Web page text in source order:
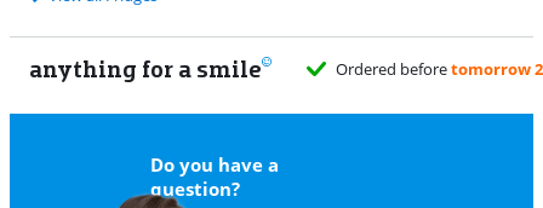
anything for a smile
Do you have a
question?